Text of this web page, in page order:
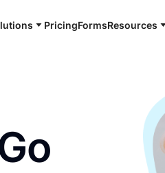
PricingFormsResources
7